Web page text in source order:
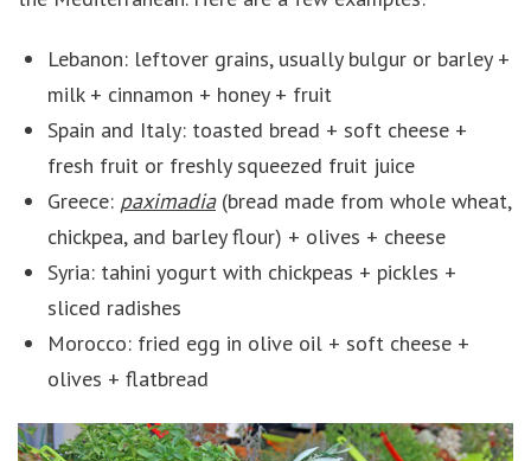
Lebanon: leftover grains, usually bulgur or barley +
milk + cinnamon + honey + fruit
Spain and Italy: toasted bread + soft cheese +
fresh fruit or freshly squeezed fruit juice
Greece: paximadia(bread made from whole wheat,
chickpea, and barley flour) + olives + cheese
Syria: tahini yogurt with chickpeas + pickles +
sliced radishes
Morocco: fried egg in olive oil + soft cheese +
olives + flatbread